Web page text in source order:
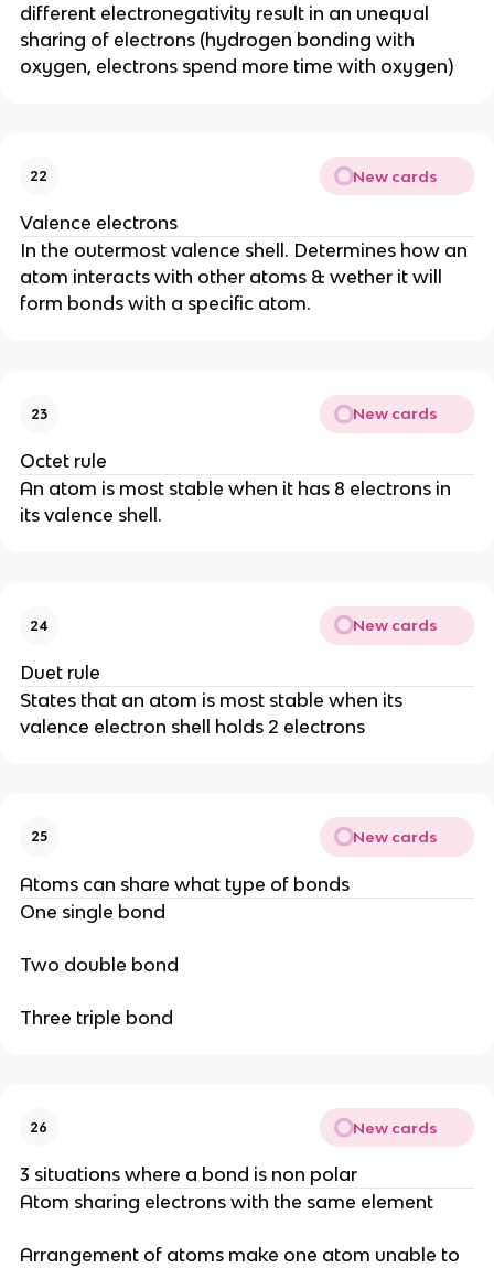
different electronegativity result in an unequal
sharing of electrons (hydrogen bonding with
oxygen, electrons spend more time with oxygen)
22 New cards
Valence electrons
In the outermost valence shell. Determines how an
atom interacts with other atoms & wether it will
form bonds with a specific atom.
23 New cards
Octet rule
An atom is most stable when it has 8 electrons in
its valence shell.
24 New cards
Duet rule
States that an atom is most stable when its
valence electron shell holds 2 electrons
25 New cards
Atoms can share what type of bonds
One single bond
Two double bond
Three triple bond
26 New cards
3 situations where a bond is non polar
Atom sharing electrons with the same element
Arrangement of atoms make one atom unable to